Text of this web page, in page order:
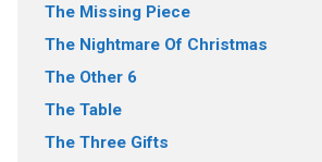
The Missing Piece
The Nightmare Of Christmas
The Other 6
The Table
The Three Gifts